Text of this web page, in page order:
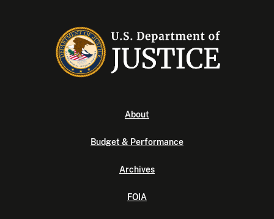
About
Budget & Performance
Archives
FOIA